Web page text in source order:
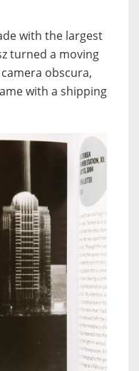
with the largest
turned a moving
obscura,
with a shipping